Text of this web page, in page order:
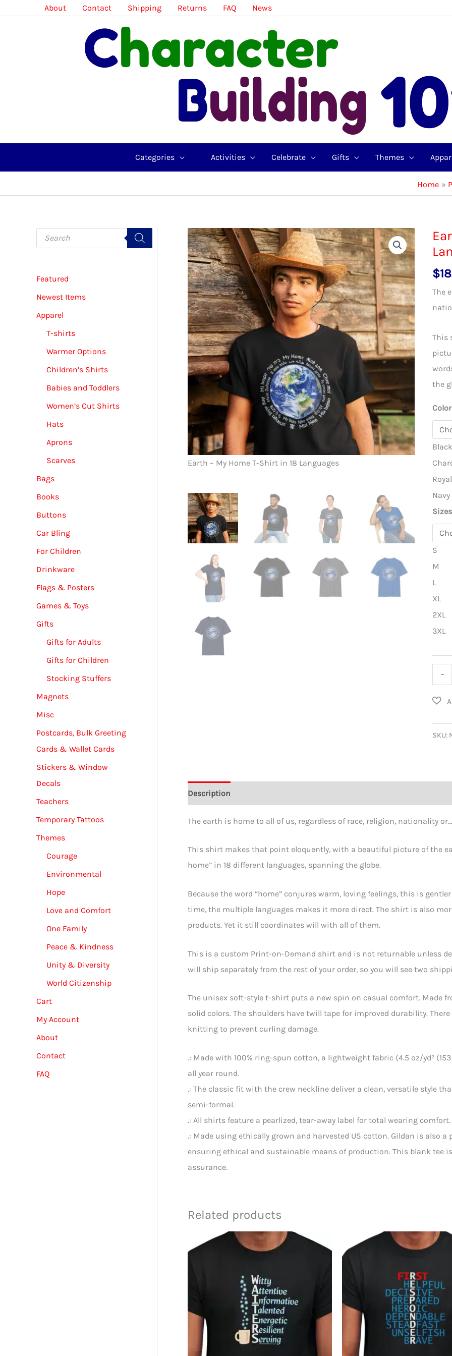
About Contact Shipping Returns FAQ News
Categories Activities Celebrate Gifts Themes
Home
P
o
t
s
a
r
Featured
Newest Items
Apparel
T-shirts
Warmer Options
Children’s Shirts
Babies and Toddlers
Women’s Cut Shirts
Hats
Aprons
Scarves
Bags
Books
Buttons
Car Bling
For Children
Drinkware
Flags & Posters
Games & Toys
Gifts
Gifts for Adults
Gifts for Children
Stocking Stuffers
Magnets
Misc
Postcards, Bulk Greeting
Cards & Wallet Cards
Stickers & Window
Decals
Teachers
Temporary Tattoos
Themes
Courage
Environmental
Hope
Love and Comfort
One Family
Peace & Kindness
Unity & Diversity
World Citizenship
Cart
My Account
About
Contact
FAQ
Earth – My Home T-Shirt in 18 Languages Earth –
$
The
This
the
Black
Royal
Navy
Sizes
S
M
L
XL
2XL
3XL
-
-
My
T-
18
SKU:
Description
The earth is home to all of us, regardless of race, religion, nationality
This shirt makes that point eloquently, with a beautiful picture of the
home” in 18 different languages, spanning the globe.
Because the word “home” conjures warm, loving feelings, this is
time, the multiple languages makes it more direct. The shirt is also
products. Yet it still coordinates will with all of them.
This is a custom Print-on-Demand shirt and is not returnable unless
will ship separately from the rest of your order, so you will see two
The unisex soft-style t-shirt puts a new spin on casual comfort. Made
solid colors. The shoulders have twill tape for improved durability.
knitting to prevent curling damage.
.: Made with 100% ring-spun cotton, a lightweight fabric (4.5 oz/yd²
all year round.
.: The classic fit with the crew neckline deliver a clean, versatile style
semi-formal.
.: All shirts feature a pearlized, tear-away label for total wearing comfort.
.: Made using ethically grown and harvested US cotton. Gildan is also
ensuring ethical and sustainable means of production. This blank tee
assurance.
Related products